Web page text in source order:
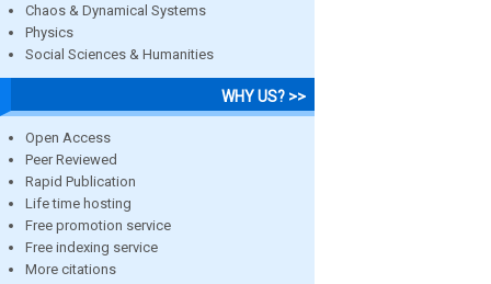
Chaos & Dynamical Systems
Physics
Social Sciences & Humanities
WHY US? >>
Open Access
Peer Reviewed
Rapid Publication
Life time hosting
Free promotion service
Free indexing service
More citations